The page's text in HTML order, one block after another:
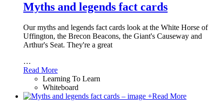
Myths and legends fact cards
Our myths and legends fact cards look at the White Horse of
Uffington, the Brecon Beacons, the Giant's Causeway and
Arthur's Seat. They're a great
…
Read More
Learning To Learn
Whiteboard
+Read More